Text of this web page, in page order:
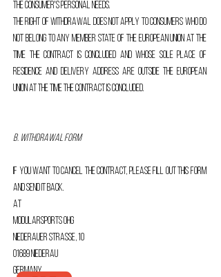
the consumer's personal needs.
The right of withdrawal does not apply to consumers who do
not belong to any member state of the European Union at the
time the contract is concluded and whose sole place of
residence and delivery address are outside the European
Union at the time the contract is concluded.
B. Withdrawal Form
If you want to cancel the contract, please fill out this form
and send it back.
At
ModularSports OHG
Niederauer Strasse, 10
01689 Niederau
Germany